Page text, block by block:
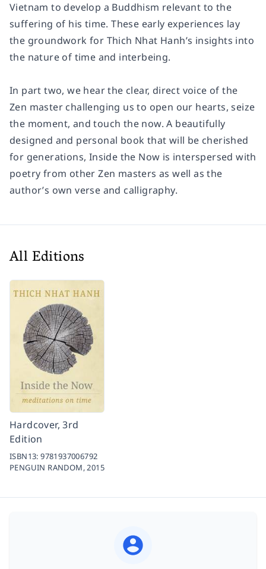
Vietnam to develop a Buddhism relevant to the
suffering of his time. These early experiences lay
the groundwork for Thich Nhat Hanh’s insights into
the nature of time and interbeing.
In part two, we hear the clear, direct voice of the
Zen master challenging us to open our hearts, seize
the moment, and touch the now. A beautifully
designed and personal book that will be cherished
for generations, Inside the Now is interspersed with
poetry from other Zen masters as well as the
author’s own verse and calligraphy.
All Editions
Hardcover, 3rd
Edition
ISBN13:9781937006792
PENGUIN RANDOM,2015